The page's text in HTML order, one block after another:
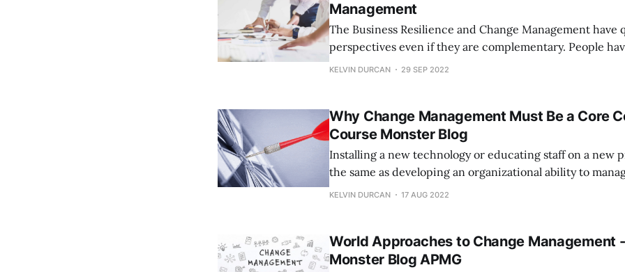
Management
The Business Resilience and Change Management
perspectives even if they are complementary. People have questioned us
as a member of the Business Resilience Framework
KELVIN DURCAN 29 SEP 2022
Why Change Management Must Be a Core
Course Monster Blog
Installing a new technology or educating staff on a new
the same as developing an organizational ability to
Building organizational change management
KELVIN DURCAN 17 AUG 2022
World Approaches to Change Management
Monster Blog APMG